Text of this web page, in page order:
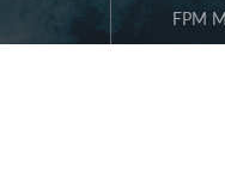
FPM